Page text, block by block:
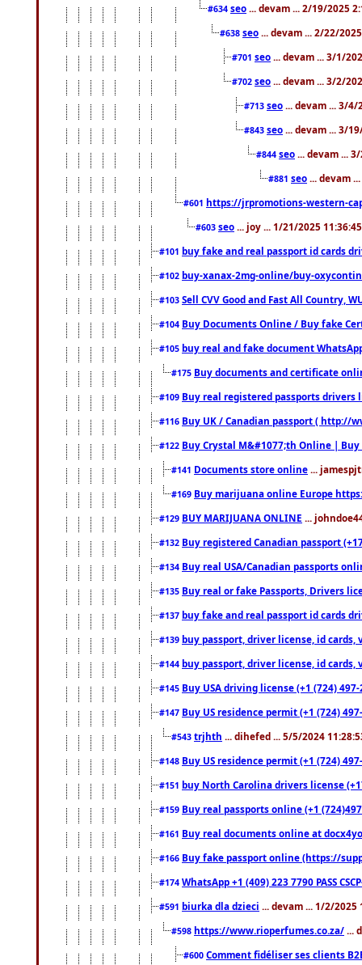
#634 seo ... devam ... 2/19/2025
#638 seo ... devam ... 2/22/
#701 seo ... devam ... 3/1/
#702 seo ... devam ... 3/2/
#713 seo ... devam ... 3/4/
#843 seo ... devam ... 3/
#844 seo ... devam ...
#881 seo ... devam
#601 https://jrpromotions-western-
#603 seo ... joy ... 1/21/2025
#101 buy fake and real passport id cards
#102 buy-xanax-2mg-online/buy-
#103 Sell CVV Good and Fast All Country,
#104 Buy Documents Online / Buy fake
#105 buy real and fake document
#175 Buy documents and certificate
#109 Buy real registered passports drivers
#116 Buy UK / Canadian passport ( http://
#122 Buy Crystal M&#1077;th Online |
#141 Documents store online ...
#169 Buy marijuana online Europe
#129 BUY MARIJUANA ONLINE ...
#132 Buy registered Canadian passport
#134 Buy real USA/Canadian passports
#135 Buy real or fake Passports, Drivers
#137 buy fake and real passport id cards
#139 buy passport, driver license, id cards,
#144 buy passport, driver license, id cards,
#145 Buy USA driving license (+1 (724)
#147 Buy US residence permit (+1 (724)
#543 trjhth ... dihefed ... 5/5/2024
#148 Buy US residence permit (+1 (724)
#151 buy North Carolina drivers license
#159 Buy real passports online (+1
#161 Buy real documents online at
#166 Buy fake passport online (https://
#174 WhatsApp +1 (409) 223 7790 PASS
#591 biurka dla dzieci ... devam ... 1/2/2025
#598 https://www.rioperfumes.co.za/ ...
#600 Comment fidéliser ses clients